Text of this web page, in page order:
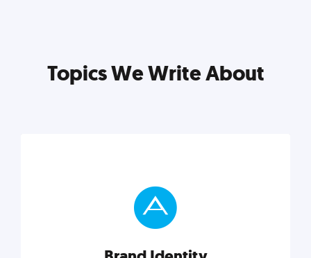
Topics We Write About